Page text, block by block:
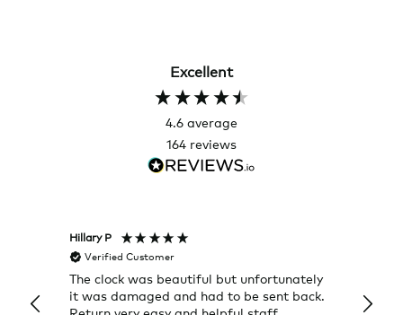
Excellent
4.6 average
164 reviews
Hillary P
Verified Customer
The clock was beautiful but unfortunately
it was damaged and had to be sent back.